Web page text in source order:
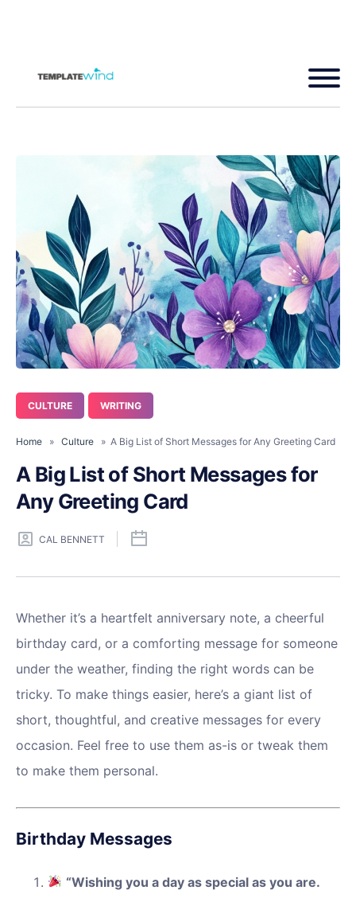
CULTURE WRITING
Home » Culture » A Big List of Short Messages for Any Greeting Card
A Big List of Short Messages for
Any Greeting Card
CAL BENNETT
Whether it’s a heartfelt anniversary note, a cheerful
birthday card, or a comforting message for someone
under the weather, finding the right words can be
tricky. To make things easier, here’s a giant list of
short, thoughtful, and creative messages for every
occasion. Feel free to use them as-is or tweak them
to make them personal.
Birthday Messages
“Wishing you a day as special as you are.